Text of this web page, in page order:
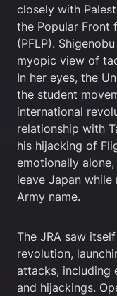
closely with
the Popular Front
(PFLP).
myopic view of
In her eyes, the
the student
international
relationship with
his hijacking of
emotionally
leave Japan
Army name.
The JRA saw
revolution,
attacks, including
and hijackings.